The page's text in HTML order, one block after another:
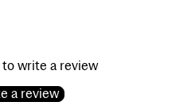
write a review
a review